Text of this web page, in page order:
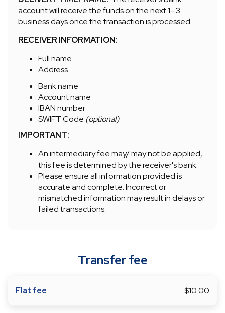
account will receive the funds on the next 1- 3
business days once the transaction is processed.
RECEIVER INFORMATION:
Full name
Address
Bank name
Account name
IBAN number
SWIFT Code (optional)
IMPORTANT:
An intermediary fee may/ may not be applied,
this fee is determined by the receiver's bank.
Please ensure all information provided is
accurate and complete. Incorrect or
mismatched information may result in delays or
failed transactions.
Transfer fee
Flat fee $10.00